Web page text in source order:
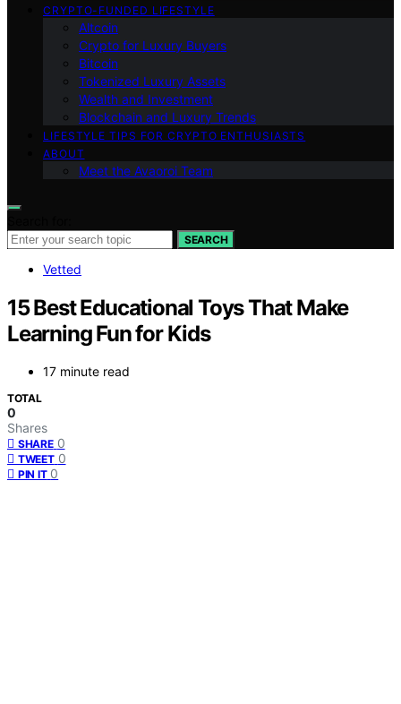
CRYPTO-FUNDED LIFESTYLE
Altcoin
Crypto for Luxury Buyers
Bitcoin
Tokenized Luxury Assets
Wealth and Investment
Blockchain and Luxury Trends
LIFESTYLE TIPS FOR CRYPTO ENTHUSIASTS
ABOUT
Meet the Avaoroi Team
SEARCH
Vetted
15 Best Educational Toys That Make
Learning Fun for Kids
17 minute read
TOTAL
0
Shares
SHARE 0
TWEET 0
PIN IT 0